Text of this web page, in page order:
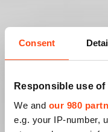
Consent
Responsible use
We and our 980
e.g. your IP-number,